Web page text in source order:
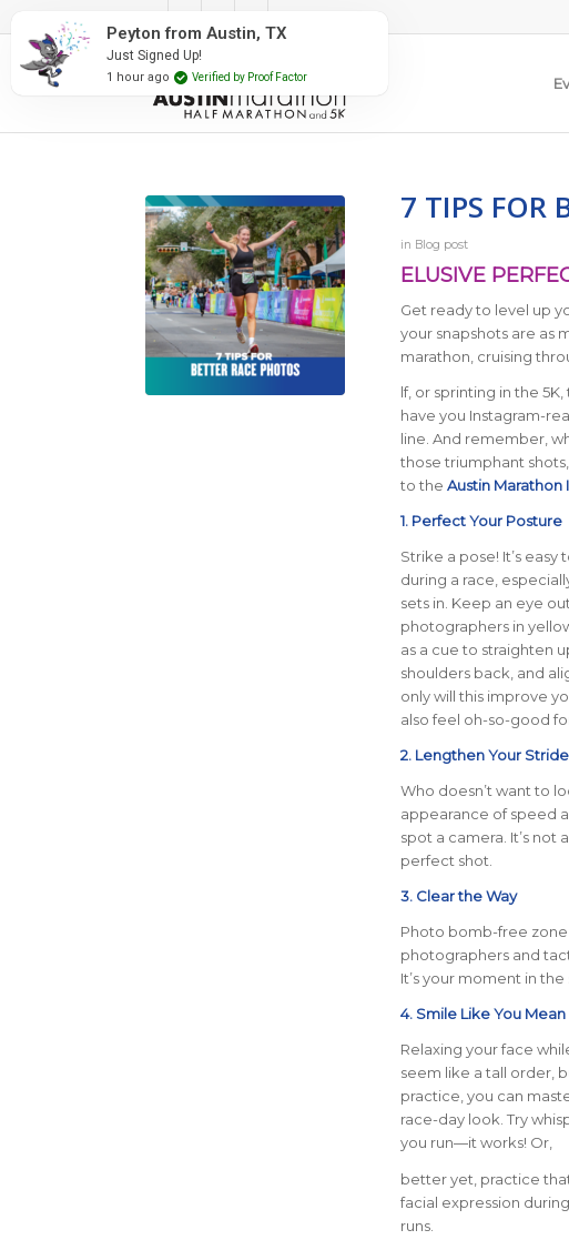
7 TIPS FOR
in Blog post
ELUSIVE
Get ready to level up
your snapshots are as
marathon, cruising
lf, or sprinting in the
have you Instagram-
line. And remember,
those triumphant
to the Austin Marathon
1. Perfect Your Posture
Strike a pose! It’s easy
during a race,
sets in. Keep an eye
photographers in
as a cue to straighten
shoulders back, and
only will this improve
also feel oh-so-good
2. Lengthen Your Stride
Who doesn’t want to
appearance of speed
spot a camera. It’s
perfect shot.
3. Clear the Way
Photo bomb-free
photographers and
It’s your moment in
4. Smile Like You Mean
Relaxing your face
seem like a tall order,
practice, you can
race-day look. Try
you run—it works! Or,
better yet, practice
facial expression
runs.
Peyton from Austin, TX
Just Signed Up!
1 hour ago Verified by Proof Factor